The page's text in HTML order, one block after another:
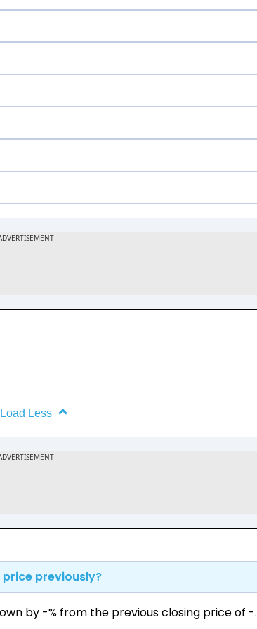
Load Less
previously?
by -% from the previous closing price of ₹-.